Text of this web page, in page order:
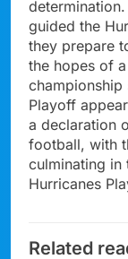
guided the
they prepare
the hopes of
championship
Playoff
a declaration
football, with
culminating
Hurricanes
Related